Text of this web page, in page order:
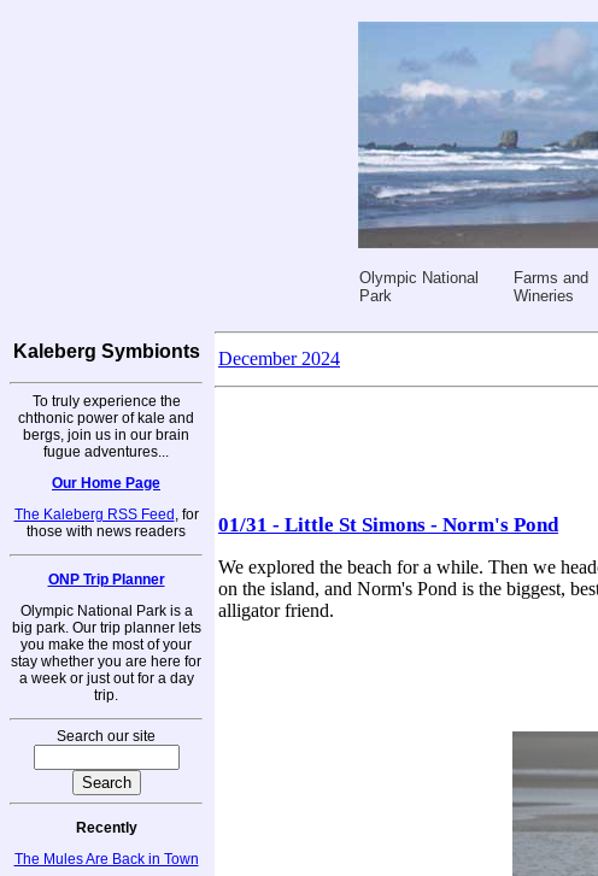
Olympic National
Park
Farms and
Wineries
Kaleberg Symbionts
To truly experience the
chthonic power of kale and
bergs, join us in our brain
fugue adventures...
Our Home Page
The Kaleberg RSS Feed , for
those with news readers
ONP Trip Planner
Olympic National Park is a
big park. Our trip planner lets
you make the most of your
stay whether you are here for
a week or just out for a day
trip.
Search our site
Recently
The Mules Are Back in Town
December 2024
01/31 - Little St Simons - Norm's Pond
We explored the beach for a while. Then we
on the island, and Norm's Pond is the biggest,
alligator friend.